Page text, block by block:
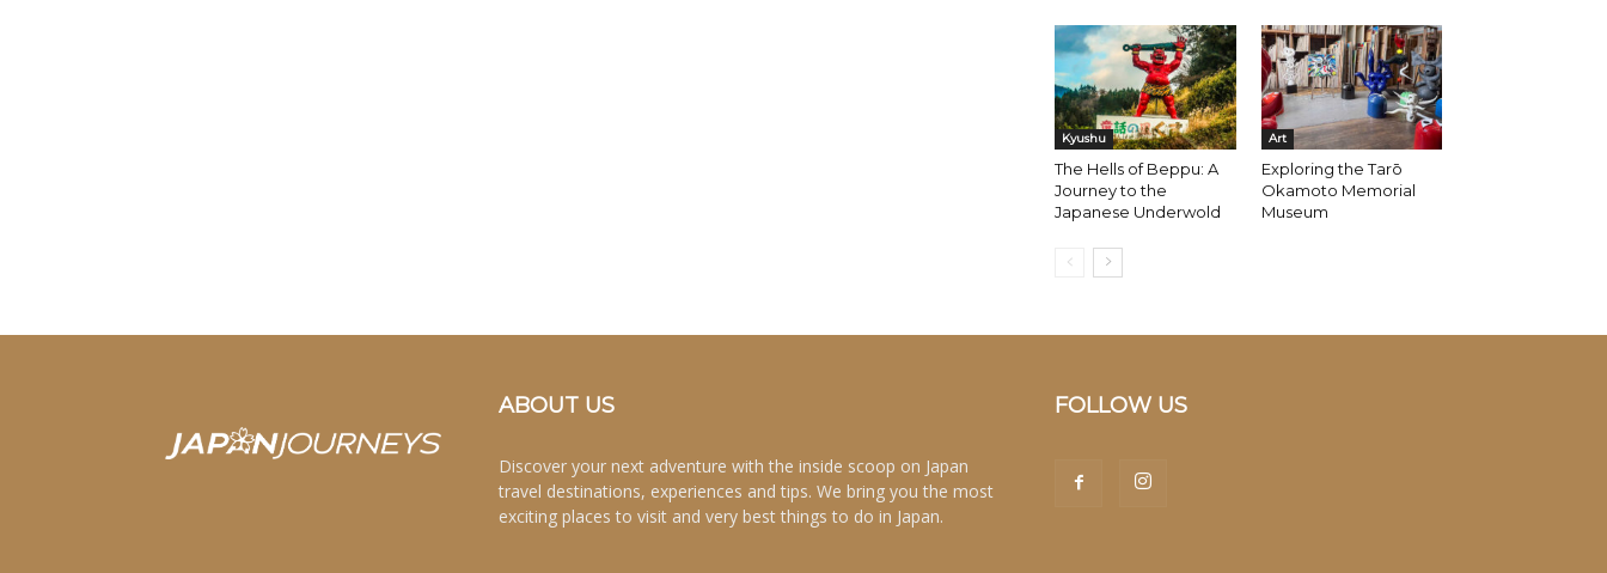
Kyushu
The Hells of Beppu: A
Journey to the
Japanese Underwold
Art
Exploring the Tarō
Okamoto Memorial
Museum
ABOUT US
Discover your next adventure with the inside scoop on Japan
travel destinations, experiences and tips. We bring you the most
exciting places to visit and very best things to do in Japan.
FOLLOW US